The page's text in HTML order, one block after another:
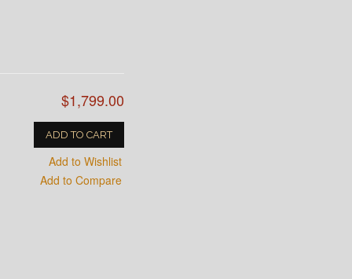
$1,799.00
ADD TO CART
Add to Wishlist
Add to Compare